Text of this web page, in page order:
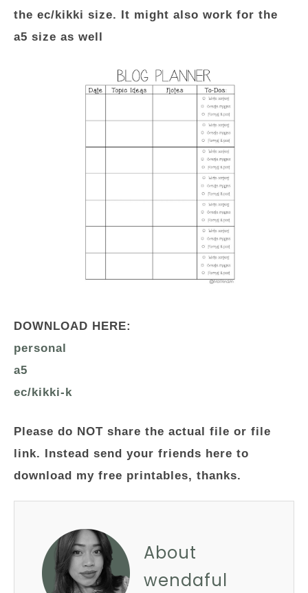
the ec/kikki size. It might also work for the
a5 size as well
DOWNLOAD HERE:
personal
a5
ec/kikki-k
Please do NOT share the actual file or file
link. Instead send your friends here to
download my free printables, thanks.
About
wendaful